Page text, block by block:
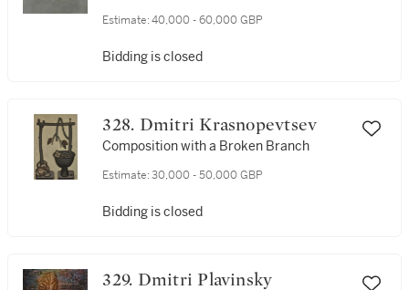
Estimate: 40,000 - 60,000 GBP
Bidding is closed
328. Dmitri Krasnopevtsev
Composition with a Broken Branch
Estimate: 30,000 - 50,000 GBP
Bidding is closed
329. Dmitri Plavinsky